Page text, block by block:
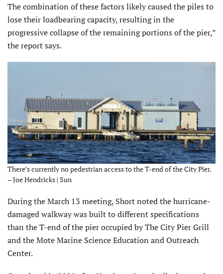
The combination of these factors likely caused the piles to
lose their loadbearing capacity, resulting in the
progressive collapse of the remaining portions of the pier,”
the report says.
There’s currently no pedestrian access to the T-end of the City Pier.
– Joe Hendricks | Sun
During the March 13 meeting, Short noted the hurricane-
dam­aged walkway was built to different specifications
than the T-end of the pier occupied by The City Pier Grill
and the Mote Marine Science Education and Outreach
Center.